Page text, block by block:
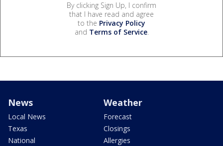
By clicking Sign Up, I confirm
that I have read and agree
to the Privacy Policy
and Terms of Service.
News
Local News
Texas
National
Weather
Forecast
Closings
Allergies